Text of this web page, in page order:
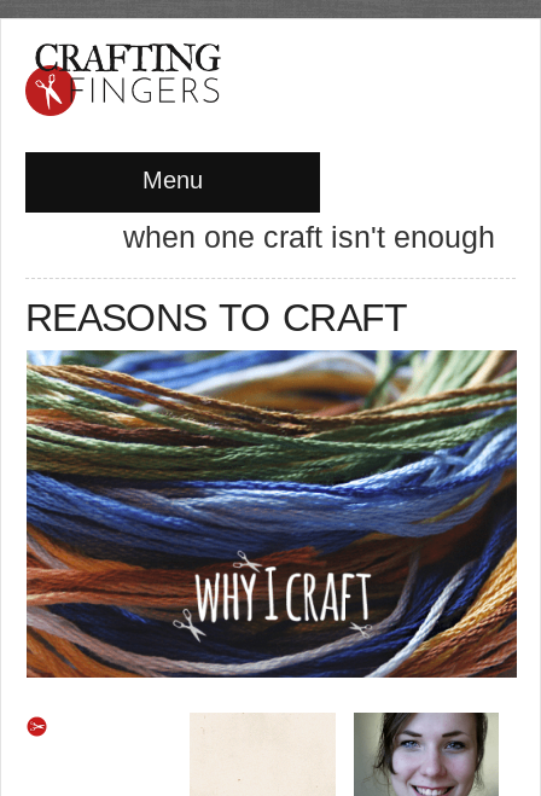
Menu
when one craft isn't enough
REASONS TO CRAFT